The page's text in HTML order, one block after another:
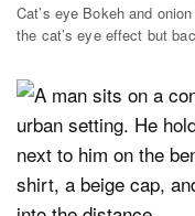
Cat’s eye Bokeh and
the cat’s eye effect but